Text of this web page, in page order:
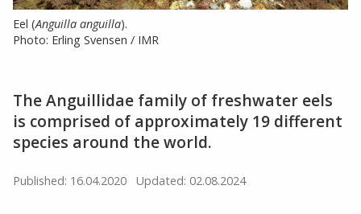
Eel (Anguilla anguilla).
Photo: Erling Svensen / IMR
The Anguillidae family of freshwater eels
is comprised of approximately 19 different
species around the world.
Published: 16.04.2020 Updated: 02.08.2024